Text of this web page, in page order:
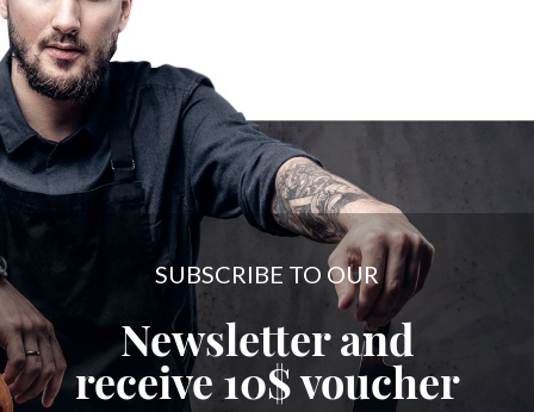
SUBSCRIBE TO OUR
Newsletter and
receive10$voucher